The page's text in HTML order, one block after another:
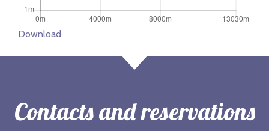
Download
Contacts and reservations